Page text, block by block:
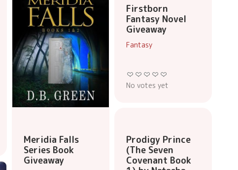
Firstborn
Fantasy Novel
Giveaway
Fantasy
No votes yet
Meridia Falls
Series Book
Giveaway
Prodigy Prince
(The Seven
Covenant Book